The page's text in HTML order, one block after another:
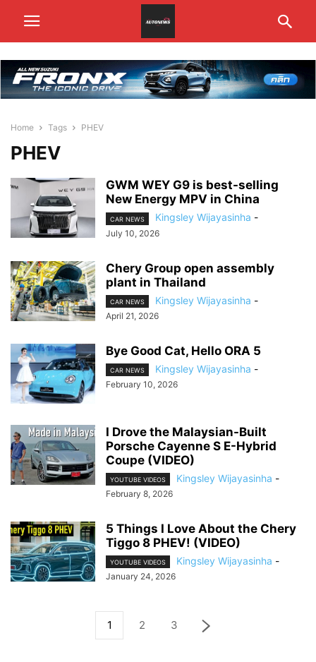
Home Tags PHEV
PHEV
GWM WEY G9 is best-selling
New Energy MPV in China
CAR NEWS Kingsley Wijayasinha -
July 10, 2026
Chery Group open assembly
plant in Thailand
CAR NEWS Kingsley Wijayasinha -
April 21, 2026
Bye Good Cat, Hello ORA 5
CAR NEWS Kingsley Wijayasinha -
February 10, 2026
I Drove the Malaysian-Built
Porsche Cayenne S E-Hybrid
Coupe (VIDEO)
YOUTUBE VIDEOS Kingsley Wijayasinha -
February 8, 2026
5 Things I Love About the Chery
Tiggo 8 PHEV! (VIDEO)
YOUTUBE VIDEOS Kingsley Wijayasinha -
January 24, 2026
1 2 3